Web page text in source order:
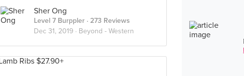
Sher Ong
Level 7 Burppler · 273 Reviews
Dec 31, 2019 · Beyond - Western